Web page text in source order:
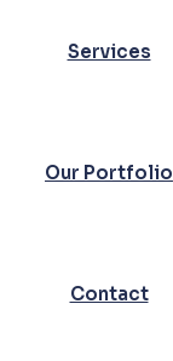
Services
Our Portfolio
Contact